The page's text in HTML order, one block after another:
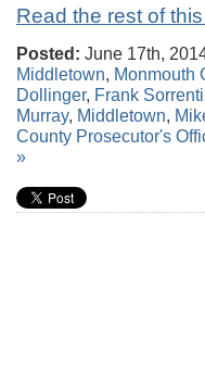
Read the rest of
Posted: June 17th,
Middletown, Monmouth
Dollinger, Frank
Murray, Middletown,
County Prosecutor's
»